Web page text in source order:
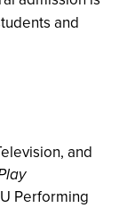
and
and
Performing